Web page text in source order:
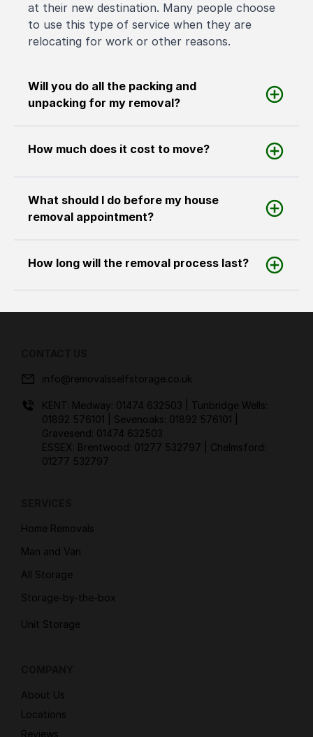
at their new destination. Many people choose
to use this type of service when they are
relocating for work or other reasons.
Will you do all the packing and
unpacking for my removal?
How much does it cost to move?
What should I do before my house
removal appointment?
How long will the removal process last?
info@removalsselfstorage.co.uk
KENT: Medway: 01474 632503
| Tunbridge Wells:
01892 576101
| Sevenoaks: 01892 576101
Gravesend: 01474 632503
ESSEX: Brentwood: 01277 532797
| Chelmsford:
01277 532797
Home Removals
Man and Van
All Storage
Storage-by-the-box
Unit Storage
About Us
Locations
Reviews